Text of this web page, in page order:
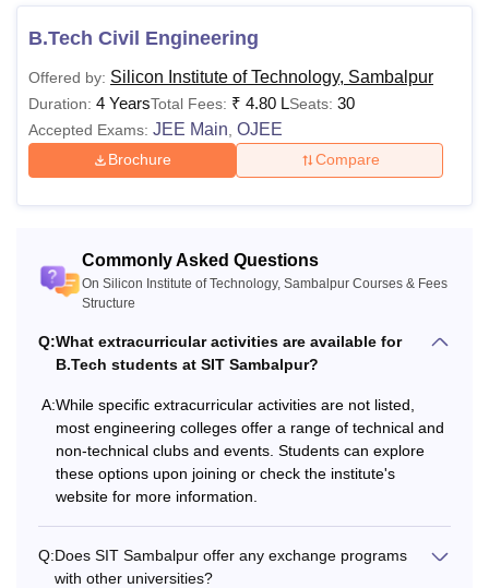
Courses Fees
Class 10+2 Science
Physics & Chemistry
have at least 45%
Note: Eligibility criteria may be reduced for reserved
secure a valid score in an appropriate entrance exam, such
B.Tech Civil Engineering
Offered by: Silicon Institute of Technology, Sambalpur
Duration: 4 YearsTotal Fees: ₹ 4.80 LSeats: 30
Accepted Exams: JEE Main OJEE
Brochure Compare
Commonly Asked Questions
On Silicon Institute of Technology, Sambalpur Courses & Fees
Structure
Q:What extracurricular activities are available for
B.Tech students at SIT Sambalpur?
A:While specific extracurricular activities are not listed,
most engineering colleges offer a range of technical and
non-technical clubs and events. Students can explore
these options upon joining or check the institute's
website for more information.
Q:Does SIT Sambalpur offer any exchange programs
with other universities?